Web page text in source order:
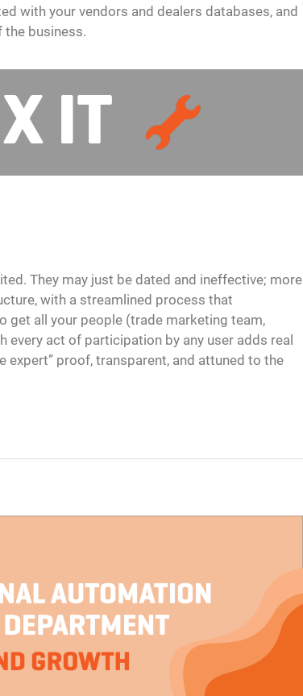
with your vendors and dealers databases, and
the business.
They may just be dated and ineffective; more
with a streamlined process that
get all your people (trade marketing team,
every act of participation by any user adds real
expert” proof, transparent, and attuned to the